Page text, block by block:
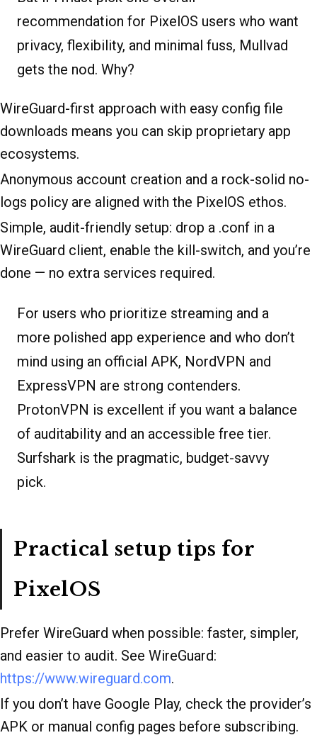
recommendation for PixelOS users who want
privacy, flexibility, and minimal fuss, Mullvad
gets the nod. Why?
WireGuard-first approach with easy config file
downloads means you can skip proprietary app
ecosystems.
Anonymous account creation and a rock-solid no-
logs policy are aligned with the PixelOS ethos.
Simple, audit-friendly setup: drop a .conf in a
WireGuard client, enable the kill-switch, and you’re
done — no extra services required.
For users who prioritize streaming and a
more polished app experience and who don’t
mind using an official APK, NordVPN and
ExpressVPN are strong contenders.
ProtonVPN is excellent if you want a balance
of auditability and an accessible free tier.
Surfshark is the pragmatic, budget-savvy
pick.
Practical setup tips for
PixelOS
Prefer WireGuard when possible: faster, simpler,
and easier to audit. See WireGuard:
https://www.wireguard.com.
If you don’t have Google Play, check the provider’s
APK or manual config pages before subscribing.